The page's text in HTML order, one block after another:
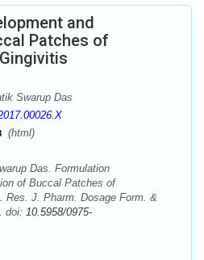
and
Patches of
Swarup Das
(html)
Das. Formulation
of Buccal Patches of
Res. J. Pharm. Dosage Form. &
doi: 10.5958/0975-